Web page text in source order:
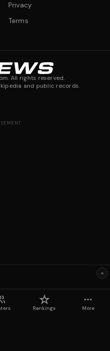
Privacy
Terms
All rights reserved.
and public records.
Rankings More
×